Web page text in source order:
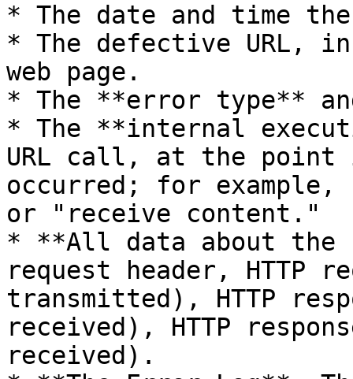
* The date and time
* The defective URL,
web page.
* The **error type**
* The **internal
URL call, at the point
occurred; for example,
or "receive content."
* **All data about the
request header, HTTP
transmitted), HTTP
received), HTTP
received).